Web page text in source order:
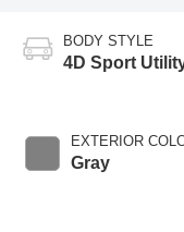
BODY STYLE
4D Sport
EXTERIOR
Gray